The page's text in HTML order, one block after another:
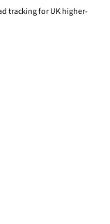
tracking for UK higher-